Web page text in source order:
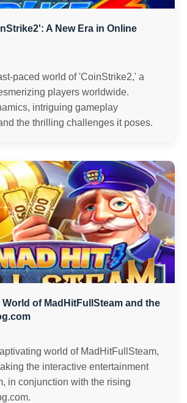
A New Era in Online
paced world of 'CoinStrike2,' a
players worldwide.
intriguing gameplay
the thrilling challenges it poses.
of MadHitFullSteam and the
world of MadHitFullSteam,
the interactive entertainment
in conjunction with the rising